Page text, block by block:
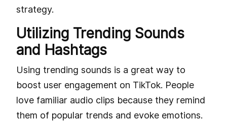
strategy.
Utilizing Trending Sounds
and Hashtags
Using trending sounds is a great way to
boost user engagement on TikTok. People
love familiar audio clips because they remind
them of popular trends and evoke emotions.